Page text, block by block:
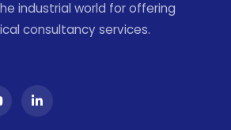
industrial world for offering
consultancy services.